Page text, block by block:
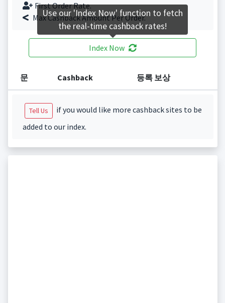
First Order Rate.
Max Cashback Amount Per Order.
Index Now
문 Cashback 등록 보상
Tell Us
if you would like more cashback sites to be
added to our index.
Use our 'Index Now' function to fetch
the real-time cashback rates!